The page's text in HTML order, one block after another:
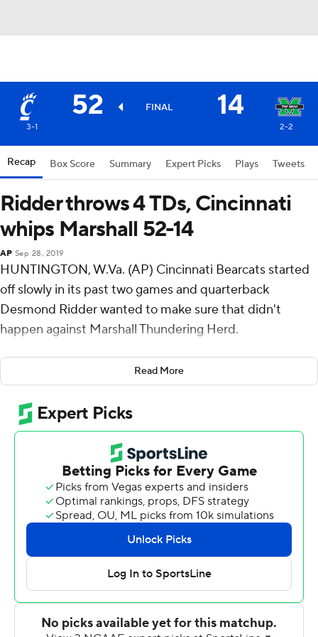
52 FINAL 14
3-1 2-2
Recap Box Score Summary Expert Picks Plays Tweets
Ridder throws 4 TDs, Cincinnati
whips Marshall 52-14
AP Sep 28, 2019
HUNTINGTON, W.Va. (AP) Cincinnati Bearcats started
off slowly in its past two games and quarterback
Desmond Ridder wanted to make sure that didn't
happen against Marshall Thundering Herd.
Ridder threw a season-high four touchdown passes,
three in the first half, and the Bearcats rolled to a 52-14
victory over the Thundering Herd on Saturday.
Cincinnati (3-1) was dominant throughout its final
nonconference tuneup before the start of American
Athletic Conference play.
Cincinnati coach Luke Fickell said it was ''probably the
complete game we've been looking for. We've been in a
little bit of a rut. We were 2-1, but it just didn't feel the
same, the energy. And then after tonight you walk in
that locker room, there's a different energy.''
Two weeks ago Cincinnati trailed Miami, Ohio 10-0 after
Read More